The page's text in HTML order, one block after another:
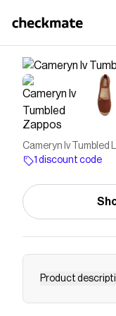
Zappos
Cameryn Iv Tumbled
1 discount code
Product
Add a